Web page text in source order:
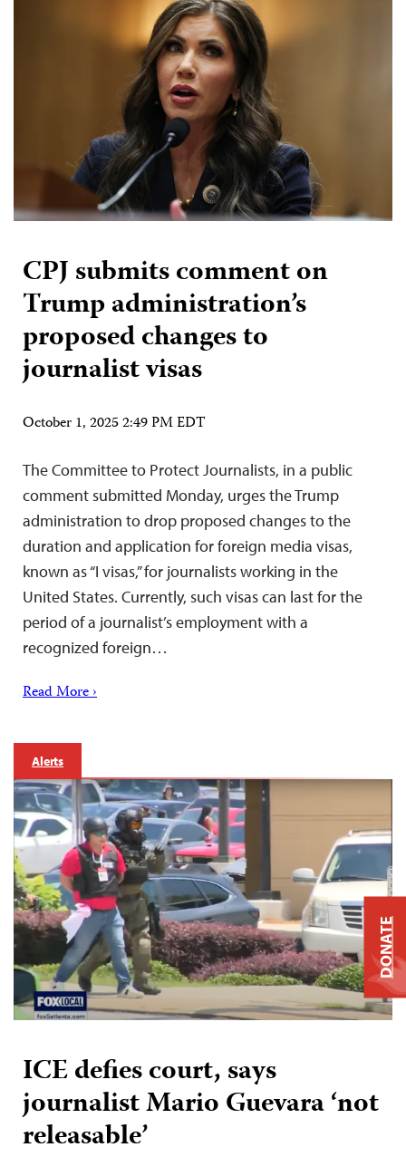
CPJ submits comment on
Trump administration’s
proposed changes to
journalist visas
October 1, 2025 2:49 PM EDT
The Committee to Protect Journalists, in a public
comment submitted Monday, urges the Trump
administration to drop proposed changes to the
duration and application for foreign media visas,
known as “I visas,” for journalists working in the
United States. Currently, such visas can last for the
period of a journalist’s employment with a
recognized foreign…
Read More ›
Alerts
ICE defies court, says
journalist Mario Guevara ‘not
releasable’
DONATE